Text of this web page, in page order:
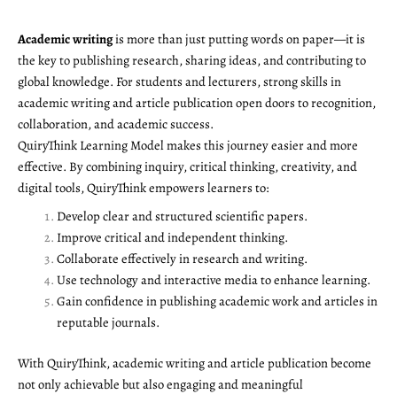
Academic writingis more than just putting words on paper—it is
the key to publishing research, sharing ideas, and contributing to
global knowledge. For students and lecturers, strong skills in
academic writing and article publication open doors to recognition,
collaboration, and academic success.
QuiryThink Learning Model makes this journey easier and more
effective. By combining inquiry, critical thinking, creativity, and
digital tools, QuiryThink empowers learners to:
Develop clear and structured scientific papers.
Improve critical and independent thinking.
Collaborate effectively in research and writing.
Use technology and interactive media to enhance learning.
Gain confidence in publishing academic work and articles in
reputable journals.
With QuiryThink, academic writing and article publication become
not only achievable but also engaging and meaningful